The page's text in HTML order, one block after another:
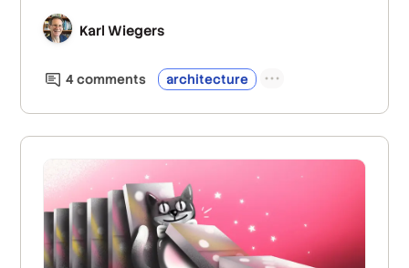
Karl Wiegers
4comments architecture